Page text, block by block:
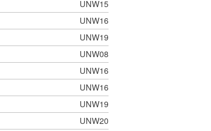
UNW15
UNW16
UNW19
UNW08
UNW16
UNW16
UNW19
UNW20